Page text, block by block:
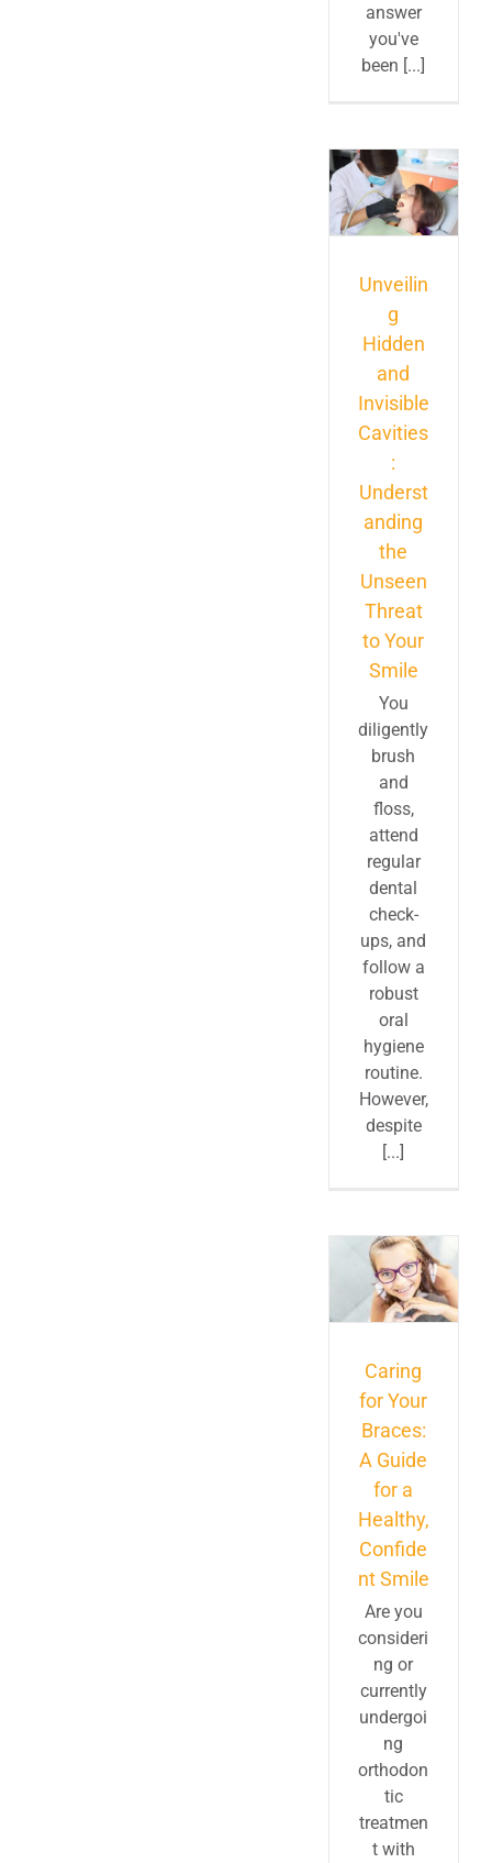
answer
you've
been [...]
Unveilin
g
Hidden
and
Invisible
Cavities
:
Underst
anding
the
Unseen
Threat
to Your
Smile
You
diligently
brush
and
floss,
attend
regular
dental
check-
ups, and
follow a
robust
oral
hygiene
routine.
However,
despite
[...]
Caring
for Your
Braces:
A Guide
for a
Healthy,
Confide
nt Smile
Are you
consideri
ng or
currently
undergoi
ng
orthodon
tic
treatmen
t with